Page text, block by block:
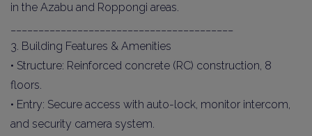
in the Azabu and Roppongi areas.
3. Building Features & Amenities
• Structure: Reinforced concrete (RC) construction, 8
floors.
• Entry: Secure access with auto-lock, monitor intercom,
and security camera system.